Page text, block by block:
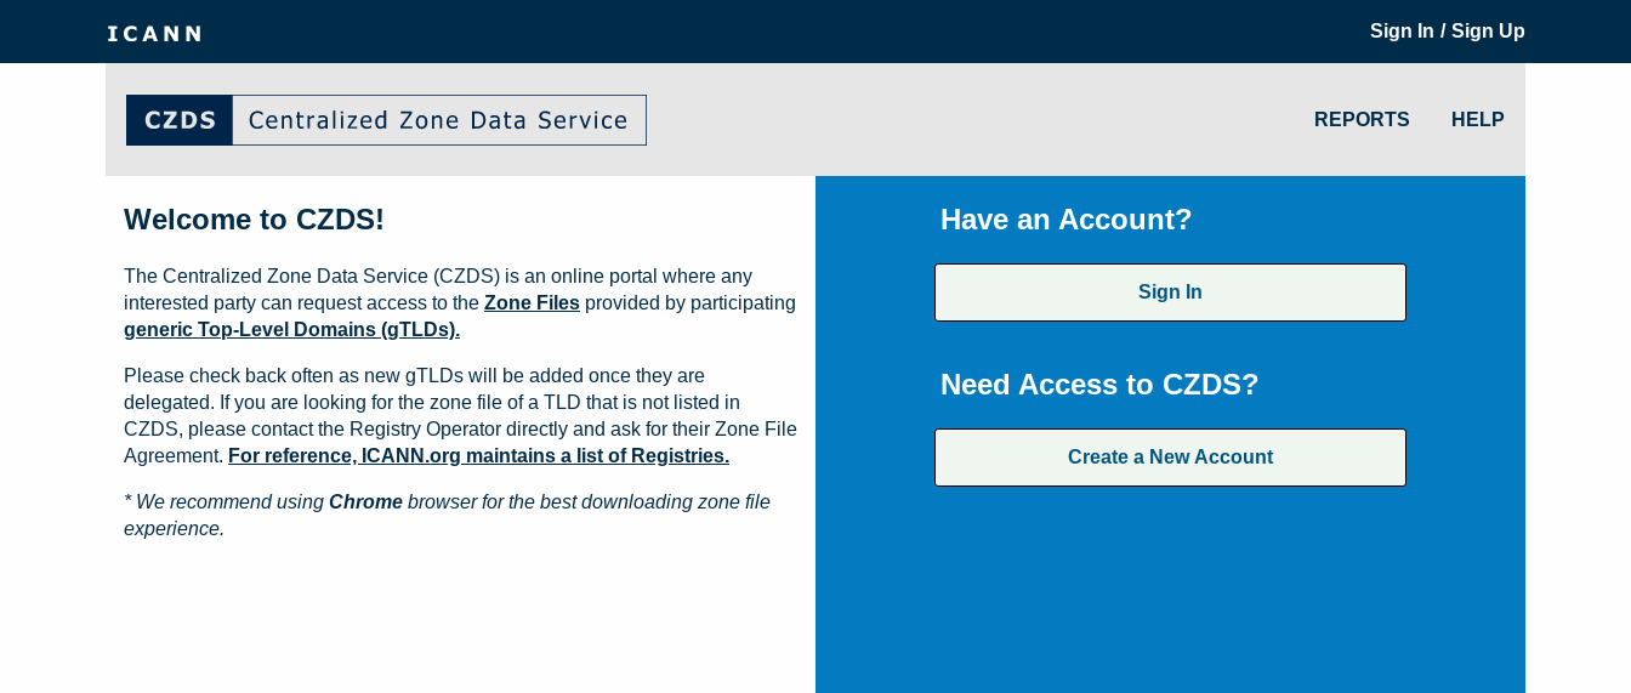
Sign In / Sign Up
REPORTS HELP
Have an Account?
Sign In
Need Access to CZDS?
Create a New Account
Welcome to CZDS!
The Centralized Zone Data Service (CZDS) is an online portal where any
interested party can request access to the Zone Files provided by participating
generic Top-Level Domains (gTLDs).
Please check back often as new gTLDs will be added once they are
delegated. If you are looking for the zone file of a TLD that is not listed in
CZDS, please contact the Registry Operator directly and ask for their Zone File
Agreement. For reference, ICANN.org maintains a list of Registries.
* We recommend using Chrome browser for the best downloading zone file
experience.